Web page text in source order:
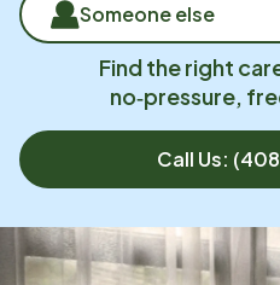
Someone else
Find the right
no‑pressure,
Call Us: